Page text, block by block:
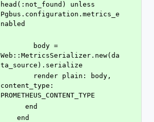
head(:not_found) unless
Pgbus.configuration.metrics_e
nabled
Web::MetricsSerializer.new(da
ta_source).serialize
content_type:
PROMETHEUS_CONTENT_TYPE
      end
    end